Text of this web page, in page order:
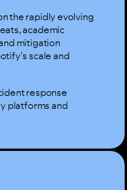
the rapidly evolving
academic
mitigation
scale and
response
platforms and